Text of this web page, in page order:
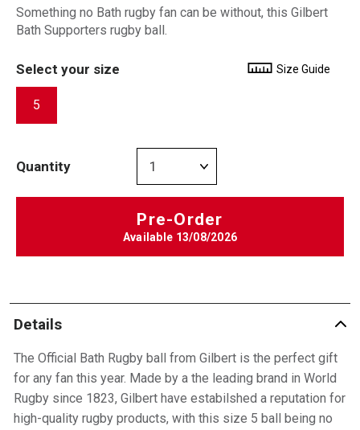
Something no Bath rugby fan can be without, this Gilbert
Bath Supporters rugby ball.
Select your size Size Guide
5
Quantity
Pre-Order
Available 13/08/2026
Details
The Official Bath Rugby ball from Gilbert is the perfect gift
for any fan this year. Made by a the leading brand in World
Rugby since 1823, Gilbert have estabilshed a reputation for
high-quality rugby products, with this size 5 ball being no